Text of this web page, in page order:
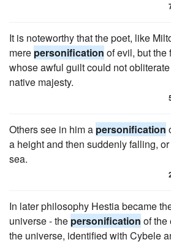
It is noteworthy that the poet, like
mere personification of evil, but the
whose awful guilt could not
native majesty.
Others see in him a personification
a height and then suddenly falling,
sea.
In later philosophy Hestia became
universe - the personification of the
the universe, identified with Cybele